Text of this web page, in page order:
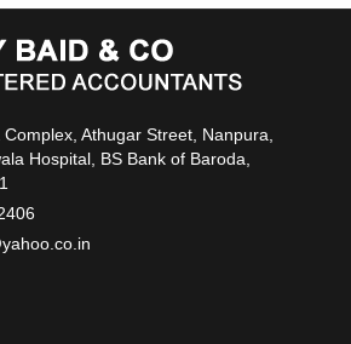
Athugar Street, Nanpura,
Hospital, BS Bank of Baroda,